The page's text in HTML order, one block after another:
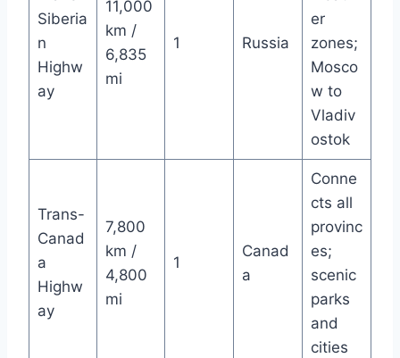
Siberia
n
Highw
ay
11,000
km /
6,835
mi
1 Russia
er
zones;
Mosco
w to
Vladiv
ostok
Trans-
Canad
a
Highw
ay
7,800
km /
4,800
mi
1
Canad
a
Conne
cts all
provinc
es;
scenic
parks
and
cities